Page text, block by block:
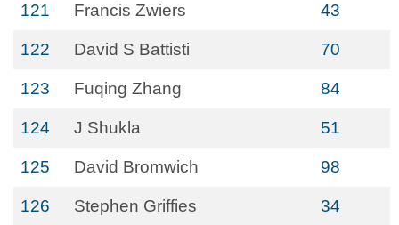
121 Francis Zwiers 43
122 David S Battisti 70
123 Fuqing Zhang 84
124 J Shukla 51
125 David Bromwich 98
126 Stephen Griffies 34